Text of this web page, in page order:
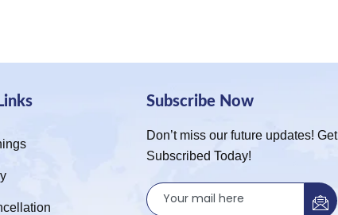
Subscribe Now
Don’t miss our future updates! Get
Subscribed Today!